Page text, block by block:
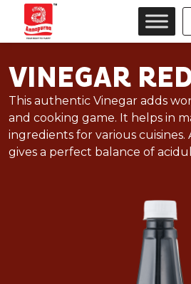
VINEGAR
This authentic Vinegar adds
and cooking game. It helps in
ingredients for various
gives a perfect balance of